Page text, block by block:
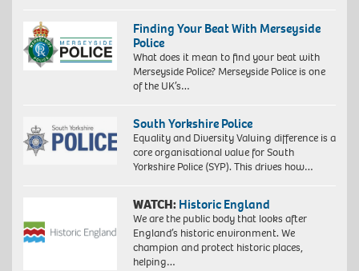
Finding Your Beat With Merseyside
Police
What does it mean to find your beat with
Merseyside Police? Merseyside Police is one
of the UK’s…
South Yorkshire Police
Equality and Diversity Valuing difference is a
core organisational value for South
Yorkshire Police (SYP). This drives how…
WATCH: Historic England
We are the public body that looks after
England’s historic environment. We
champion and protect historic places,
helping…